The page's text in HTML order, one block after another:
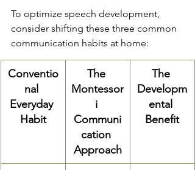
To optimize speech development,
consider shifting these three common
communication habits at home:
Conventio
nal
Everyday
Habit
The
Montessor
i
Communi
cation
Approach
The
Developm
ental
Benefit